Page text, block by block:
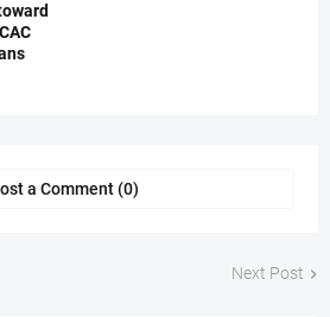
a Comment (0)
Next Post